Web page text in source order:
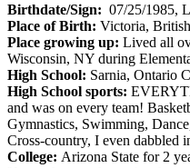
Birthdate/Sign: 07/25/1985,
Place of Birth: Victoria,
Place growing up: Lived all
Wisconsin, NY during
High School: Sarnia, Ontario
High School sports:
and was on every team!
Gymnastics, Swimming,
Cross-country, I even dabbled
College: Arizona State for 2